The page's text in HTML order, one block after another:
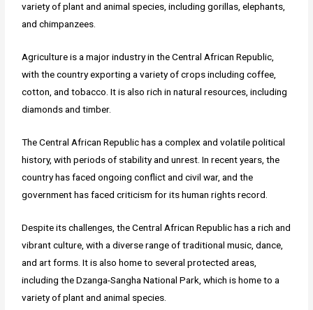
variety of plant and animal species, including gorillas, elephants,
and chimpanzees.
Agriculture is a major industry in the Central African Republic,
with the country exporting a variety of crops including coffee,
cotton, and tobacco. It is also rich in natural resources, including
diamonds and timber.
The Central African Republic has a complex and volatile political
history, with periods of stability and unrest. In recent years, the
country has faced ongoing conflict and civil war, and the
government has faced criticism for its human rights record.
Despite its challenges, the Central African Republic has a rich and
vibrant culture, with a diverse range of traditional music, dance,
and art forms. It is also home to several protected areas,
including the Dzanga-Sangha National Park, which is home to a
variety of plant and animal species.